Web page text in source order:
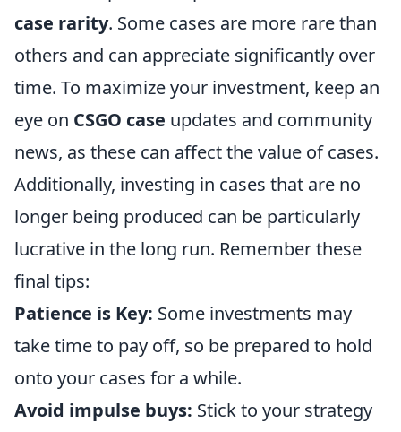
case rarity. Some cases are more rare than
others and can appreciate significantly over
time. To maximize your investment, keep an
eye on CSGO case updates and community
news, as these can affect the value of cases.
Additionally, investing in cases that are no
longer being produced can be particularly
lucrative in the long run. Remember these
final tips:
Patience is Key: Some investments may
take time to pay off, so be prepared to hold
onto your cases for a while.
Avoid impulse buys: Stick to your strategy